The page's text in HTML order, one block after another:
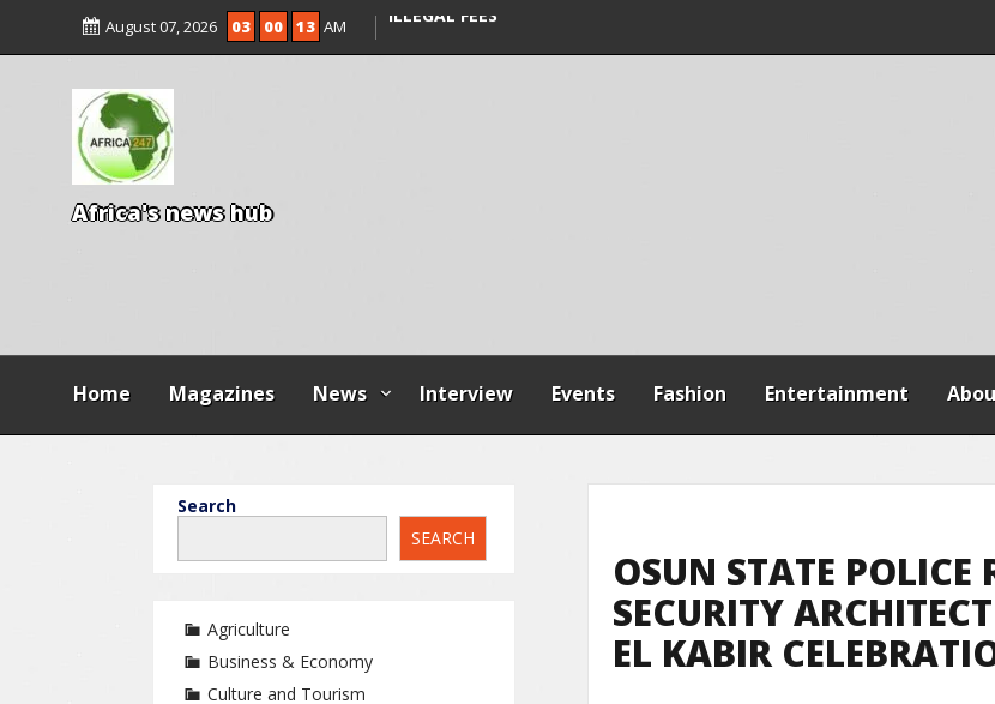
August 07, 2026 03 00 14 AM
ENTRANCE EXAM, WARNS AGAINST
Africa's news hub
Home Magazines News Interview Events Fashion Entertainment
OSUN STATE POLICE
SECURITY
EL KABIR
Search
SEARCH
Agriculture
Business & Economy
Culture and Tourism